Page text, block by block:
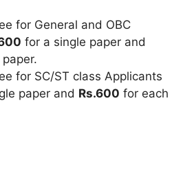
for General and OBC
for a single paper and
for SC/ST class Applicants
paper and Rs.600 for each